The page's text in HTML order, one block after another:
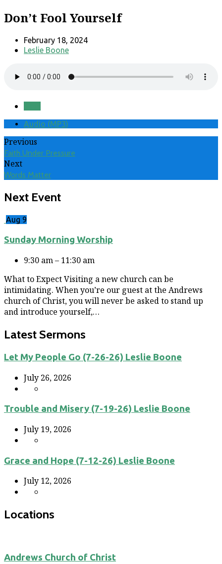
Don’t Fool Yourself
February 18, 2024
Leslie Boone
Audio (MP3)
Previous
Faith Under Pressure
Next
Words Matter
Next Event
Aug 9
Sunday Morning Worship
9:30 am – 11:30 am
What to Expect Visiting a new church can be
intimidating. When you’re our guest at the Andrews
church of Christ, you will never be asked to stand up
and introduce yourself,…
Latest Sermons
Let My People Go (7-26-26) Leslie Boone
July 26, 2026
Trouble and Misery (7-19-26) Leslie Boone
July 19, 2026
Grace and Hope (7-12-26) Leslie Boone
July 12, 2026
Locations
Andrews Church of Christ